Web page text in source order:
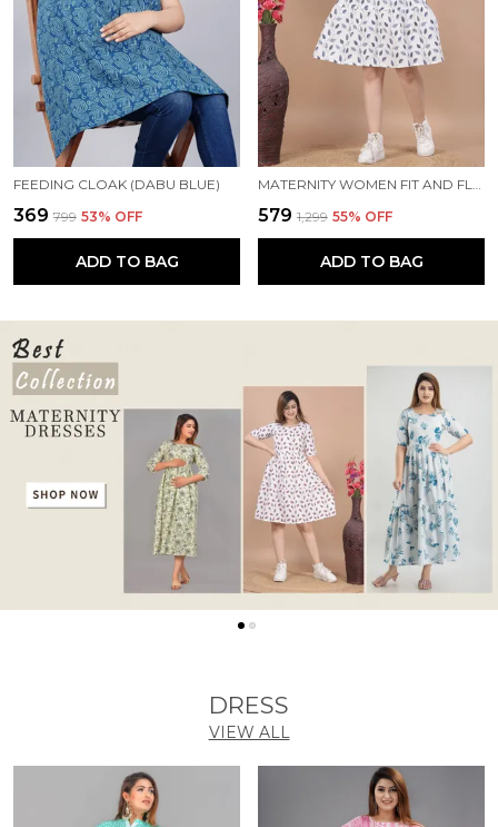
FEEDING CLOAK (DABU BLUE)
₹369 ₹799 53% OFF
ADD TO BAG
MATERNITY WOMEN FIT AND FLARE WHITE, BLUE DRESS
₹579 ₹1,299 55% OFF
ADD TO BAG
DRESS
VIEW ALL